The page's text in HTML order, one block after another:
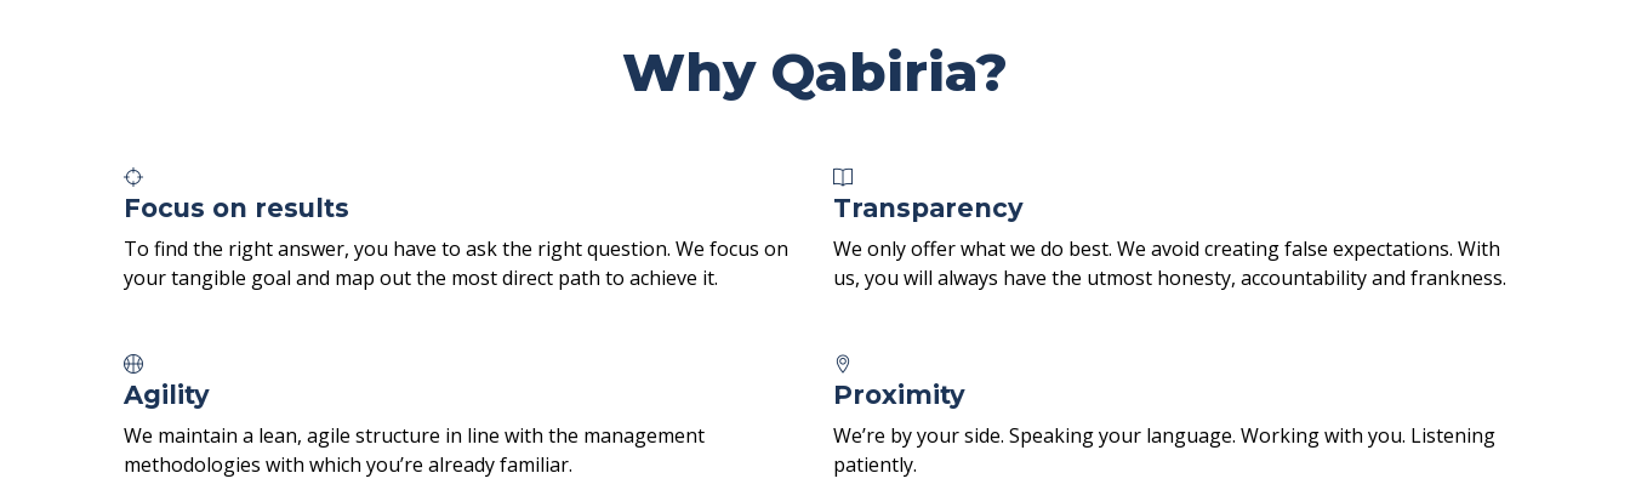
Why Qabiria?
Focus on results
To find the right answer, you have to ask the right question. We focus on
your tangible goal and map out the most direct path to achieve it.
Transparency
We only offer what we do best. We avoid creating false expectations. With
us, you will always have the utmost honesty, accountability and frankness.
Agility
We maintain a lean, agile structure in line with the management
methodologies with which you’re already familiar.
Proximity
We’re by your side. Speaking your language. Working with you. Listening
patiently.